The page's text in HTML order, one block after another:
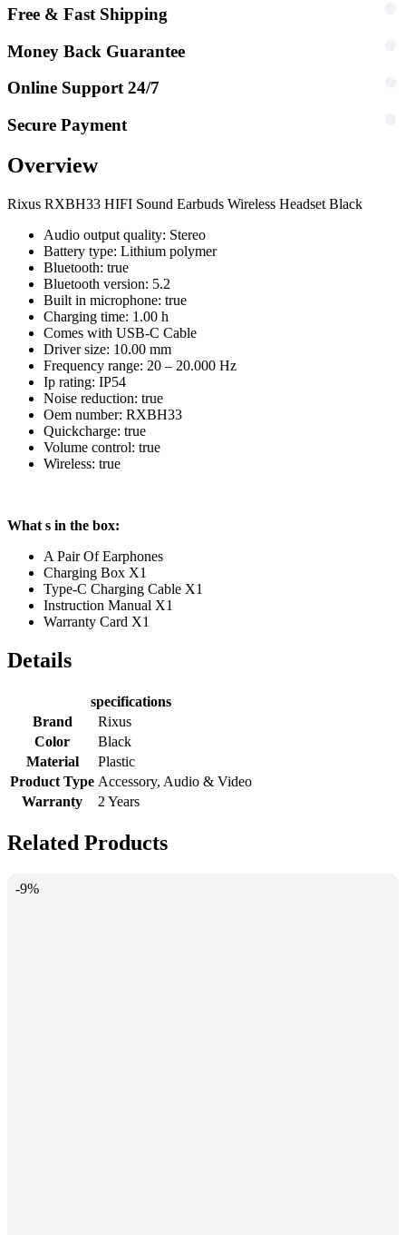
Free & Fast Shipping
Money Back Guarantee
Online Support 24/7
Secure Payment
Overview
Rixus RXBH33 HIFI Sound Earbuds Wireless Headset Black
Audio output quality: Stereo
Battery type: Lithium polymer
Bluetooth: true
Bluetooth version: 5.2
Built in microphone: true
Charging time: 1.00 h
Comes with USB-C Cable
Driver size: 10.00 mm
Frequency range: 20 – 20.000 Hz
Ip rating: IP54
Noise reduction: true
Oem number: RXBH33
Quickcharge: true
Volume control: true
Wireless: true
What s in the box:
A Pair Of Earphones
Charging Box X1
Type-C Charging Cable X1
Instruction Manual X1
Warranty Card X1
Details
specifications
Brand
Rixus
Color
Black
Material
Plastic
Product Type Accessory, Audio & Video
Warranty
2 Years
Related Products
-9%